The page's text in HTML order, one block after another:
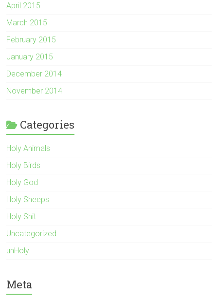
April 2015
March 2015
February 2015
January 2015
December 2014
November 2014
Categories
Holy Animals
Holy Birds
Holy God
Holy Sheeps
Holy Shit
Uncategorized
unHoly
Meta